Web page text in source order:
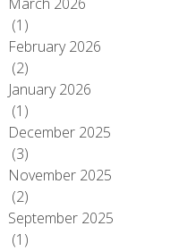
(1)
February 2026
(2)
January 2026
(1)
December 2025
(3)
November 2025
(2)
September 2025
(1)